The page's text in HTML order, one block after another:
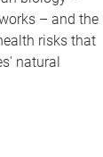
– and the
risks that
natural